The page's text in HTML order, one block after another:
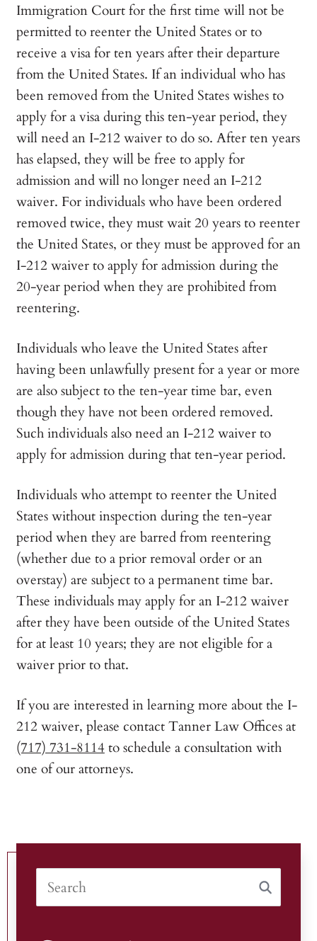
Immigration Court for the first time will not be
permitted to reenter the United States or to
receive a visa for ten years after their departure
from the United States. If an individual who has
been removed from the United States wishes to
apply for a visa during this ten-year period, they
will need an I-212 waiver to do so. After ten years
has elapsed, they will be free to apply for
admission and will no longer need an I-212
waiver. For individuals who have been ordered
removed twice, they must wait 20 years to reenter
the United States, or they must be approved for an
I-212 waiver to apply for admission during the
20-year period when they are prohibited from
reentering.
Individuals who leave the United States after
having been unlawfully present for a year or more
are also subject to the ten-year time bar, even
though they have not been ordered removed.
Such individuals also need an I-212 waiver to
apply for admission during that ten-year period.
Individuals who attempt to reenter the United
States without inspection during the ten-year
period when they are barred from reentering
(whether due to a prior removal order or an
overstay) are subject to a permanent time bar.
These individuals may apply for an I-212 waiver
after they have been outside of the United States
for at least 10 years; they are not eligible for a
waiver prior to that.
If you are interested in learning more about the I-
212 waiver, please contact Tanner Law Offices at
(717) 731-8114 to schedule a consultation with
one of our attorneys.